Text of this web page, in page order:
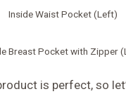
Inside Waist Pocket (Left)
Breast Pocket with Zipper
is perfect, so